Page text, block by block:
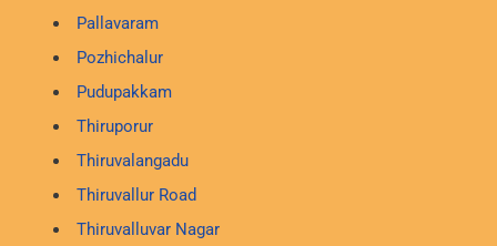
Pallavaram
Pozhichalur
Pudupakkam
Thiruporur
Thiruvalangadu
Thiruvallur Road
Thiruvalluvar Nagar